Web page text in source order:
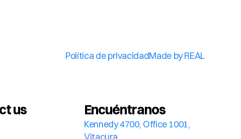
Política de privacidadMade by REAL
us Encuéntranos
Kennedy 4700, Office 1001,